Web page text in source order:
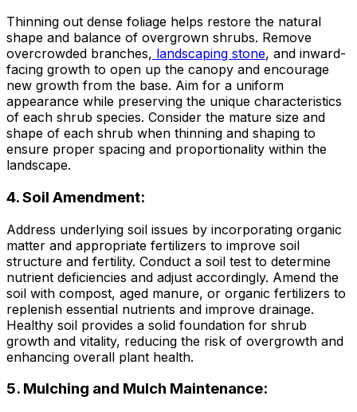
Thinning out dense foliage helps restore the natural
shape and balance of overgrown shrubs. Remove
overcrowded branches, landscaping stone, and inward-
facing growth to open up the canopy and encourage
new growth from the base. Aim for a uniform
appearance while preserving the unique characteristics
of each shrub species. Consider the mature size and
shape of each shrub when thinning and shaping to
ensure proper spacing and proportionality within the
landscape.
4. Soil Amendment:
Address underlying soil issues by incorporating organic
matter and appropriate fertilizers to improve soil
structure and fertility. Conduct a soil test to determine
nutrient deficiencies and adjust accordingly. Amend the
soil with compost, aged manure, or organic fertilizers to
replenish essential nutrients and improve drainage.
Healthy soil provides a solid foundation for shrub
growth and vitality, reducing the risk of overgrowth and
enhancing overall plant health.
5. Mulching and Mulch Maintenance: